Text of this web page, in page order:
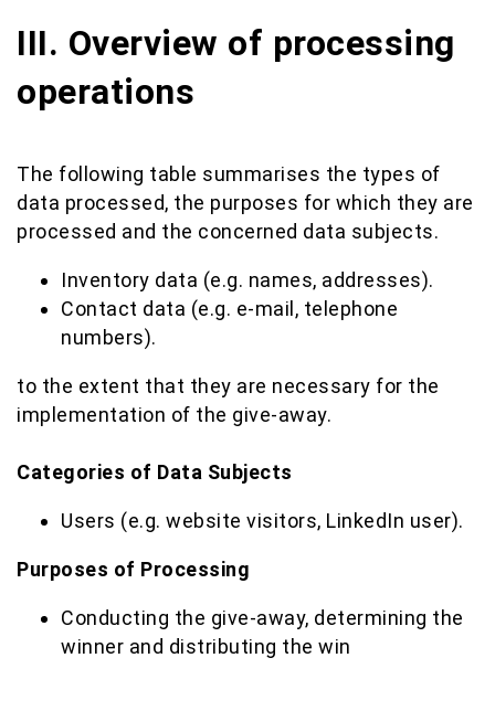
III. Overview of processing
operations
The following table summarises the types of
data processed, the purposes for which they are
processed and the concerned data subjects.
Inventory data (e.g. names, addresses).
Contact data (e.g. e-mail, telephone
numbers).
to the extent that they are necessary for the
implementation of the give-away.
Categories of Data Subjects
Users (e.g. website visitors, LinkedIn user).
Purposes of Processing
Conducting the give-away, determining the
winner and distributing the win